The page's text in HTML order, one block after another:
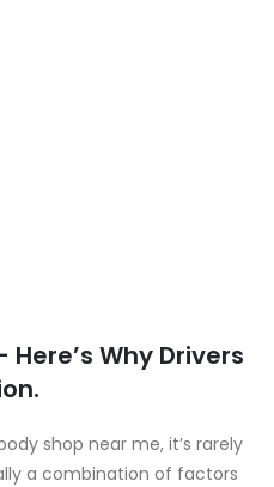
Why Drivers
shop near me, it’s rarely
a combination of factors